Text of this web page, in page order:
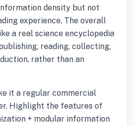
density but not
experience. The overall
a real science encyclopedia
reading, collecting,
rather than an
it a regular commercial
Highlight the features of
+ modular information